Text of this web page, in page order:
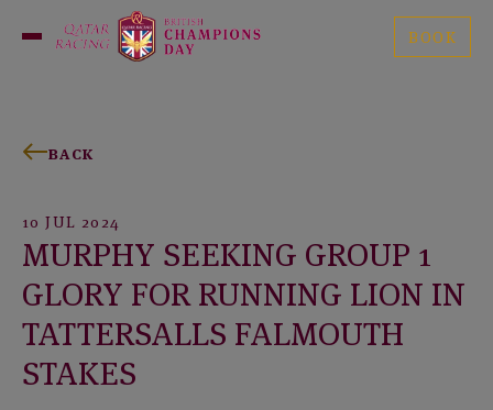
Open
British
Champions
BOOK
BACK
10 JUL 2024
MURPHY SEEKING GROUP 1
GLORY FOR RUNNING LION IN
TATTERSALLS FALMOUTH
STAKES